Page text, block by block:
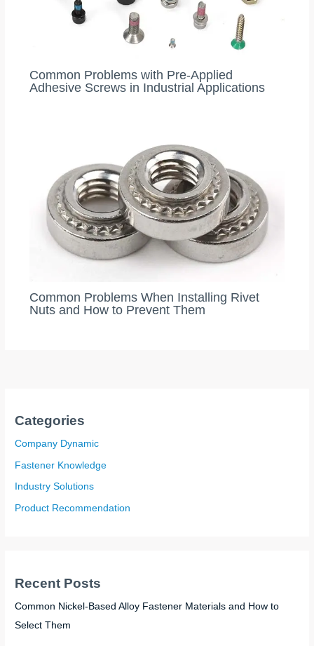
Common Problems with Pre-Applied
Adhesive Screws in Industrial Applications
Common Problems When Installing Rivet
Nuts and How to Prevent Them
Categories
Company Dynamic
Fastener Knowledge
Industry Solutions
Product Recommendation
Recent Posts
Common Nickel-Based Alloy Fastener Materials and How to
Select Them